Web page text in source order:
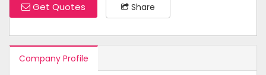
Get Quotes
Share
Company Profile